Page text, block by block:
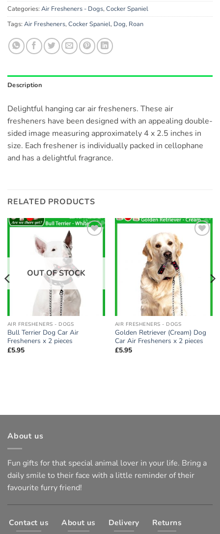
Categories: Air Fresheners - Dogs, Cocker Spaniel
Tags: Air Fresheners, Cocker Spaniel, Dog, Roan
Description
Delightful hanging car air fresheners. These air
fresheners have been designed with an appealing double-
sided image measuring approximately 4 x 2.5 inches in
size. Each freshener is individually packed in cellophane
and has a delightful fragrance.
RELATED PRODUCTS
OUT OF STOCK
AIR FRESHENERS - DOGS
Bull Terrier Dog Car Air
Fresheners x 2 pieces
£5.95
AIR FRESHENERS - DOGS
Golden Retriever (Cream) Dog
Car Air Fresheners x 2 pieces
£5.95
About us
Fun gifts for that special animal lover in your life. Bring a
daily smile to their face with a little reminder of their
favourite furry friend!
Contact us About us Delivery Returns